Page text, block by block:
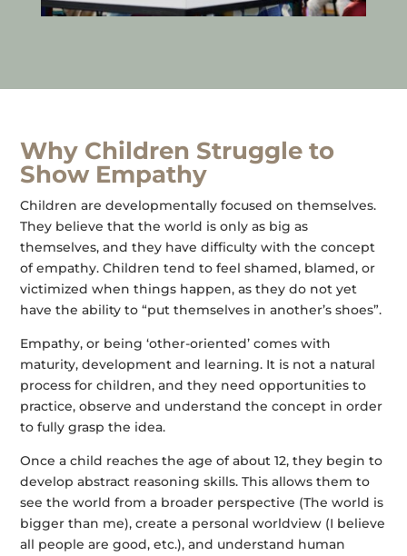
Why Children Struggle to
Show Empathy
Children are developmentally focused on themselves.
They believe that the world is only as big as
themselves, and they have difficulty with the concept
of empathy. Children tend to feel shamed, blamed, or
victimized when things happen, as they do not yet
have the ability to “put themselves in another’s shoes”.
Empathy, or being ‘other-oriented’ comes with
maturity, development and learning. It is not a natural
process for children, and they need opportunities to
practice, observe and understand the concept in order
to fully grasp the idea.
Once a child reaches the age of about 12, they begin to
develop abstract reasoning skills. This allows them to
see the world from a broader perspective (The world is
bigger than me), create a personal worldview (I believe
all people are good, etc.), and understand human